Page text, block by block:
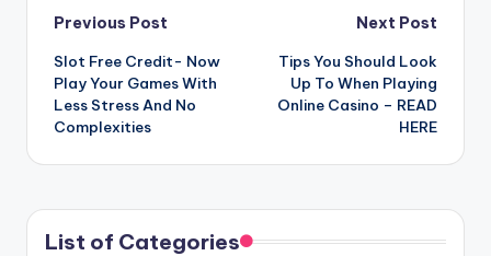
Post
navigation
Previous Post
Slot Free Credit- Now
Play Your Games With
Less Stress And No
Complexities
Next Post
Tips You Should Look
Up To When Playing
Online Casino – READ
HERE
List of Categories